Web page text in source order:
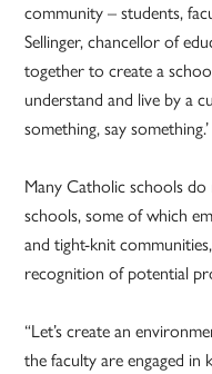
community – students,
Sellinger, chancellor of
together to create a
understand and live by a
something, say something.’
Many Catholic schools
schools, some of which
and tight-knit
recognition of potential
“Let’s create an
the faculty are engaged